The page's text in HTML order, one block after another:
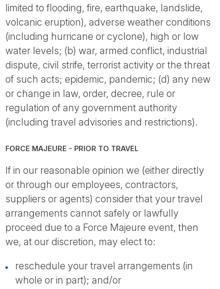
limited to flooding, fire, earthquake, landslide,
volcanic eruption), adverse weather conditions
(including hurricane or cyclone), high or low
water levels; (b) war, armed conflict, industrial
dispute, civil strife, terrorist activity or the threat
of such acts; epidemic, pandemic; (d) any new
or change in law, order, decree, rule or
regulation of any government authority
(including travel advisories and restrictions).
FORCE MAJEURE - PRIOR TO TRAVEL
If in our reasonable opinion we (either directly
or through our employees, contractors,
suppliers or agents) consider that your travel
arrangements cannot safely or lawfully
proceed due to a Force Majeure event, then
we, at our discretion, may elect to:
reschedule your travel arrangements (in
whole or in part); and/or